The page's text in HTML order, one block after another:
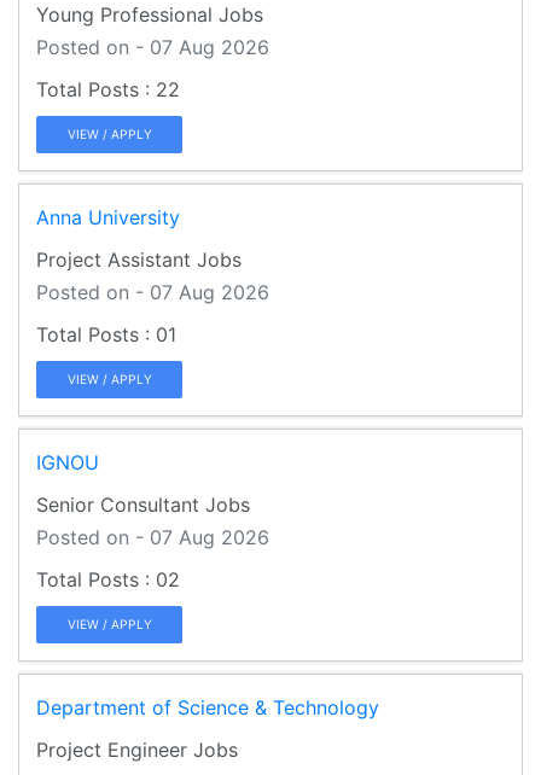
Young Professional Jobs
Posted on - 07 Aug 2026
22
VIEW / APPLY
Anna University
Project Assistant Jobs
Posted on - 07 Aug 2026
01
VIEW / APPLY
IGNOU
Senior Consultant Jobs
Posted on - 07 Aug 2026
02
VIEW / APPLY
Department of Science & Technology
Project Engineer Jobs